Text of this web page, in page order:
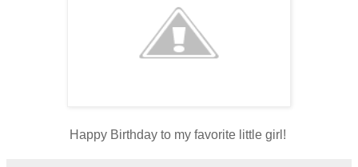
Happy Birthday to my favorite little girl!